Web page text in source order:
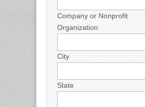
Company or Nonprofit
Organization
City
State